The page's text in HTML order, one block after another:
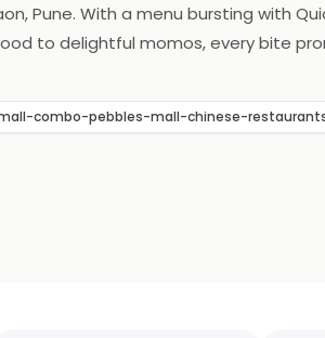
Pune. With a menu bursting with
to delightful momos, every bite
combo-pebbles-mall-chinese-